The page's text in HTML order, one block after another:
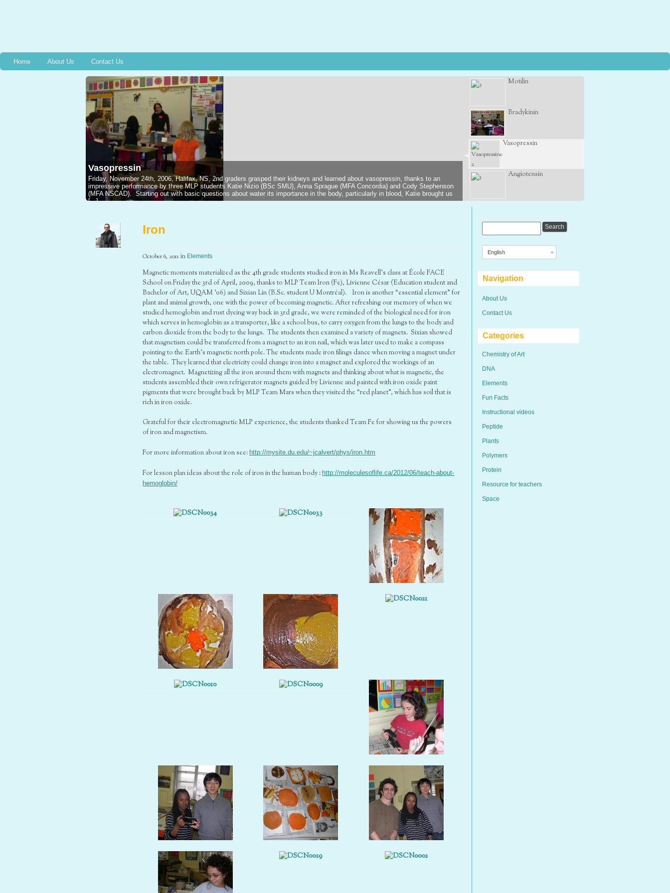
Home About Us Contact Us
Vasopressin
Friday, November 24th, 2006, Halifax, NS, 2nd graders grasped their kidneys and learned about vasopressin, thanks to an
impressive performance by three MLP students Katie Nizio (BSc SMU), Anna Sprague (MFA Concordia) and Cody Stephenson
(MFA NSCAD). Starting out with basic questions about water its importance in the body, particularly in blood, Katie brought us
[...]
Motilin
Bradykinin
Vasopressin
Angiotensin
Iron
October 6, 2011 in Elements
Magnetic moments materialized as the 4th grade students studied iron in Ms Reavell’s class at École FACE
School on Friday the 3rd of April, 2009, thanks to MLP Team Iron (Fe), Livienne César (Education student and
Bachelor of Art, UQAM ’06) and Sixian Lin (B.Sc. student U Montréal). Iron is another “essential element” for
plant and animal growth, one with the power of becoming magnetic. After refreshing our memory of when we
studied hemoglobin and rust dyeing way back in 3rd grade, we were reminded of the biological need for iron
which serves in hemoglobin as a transporter, like a school bus, to carry oxygen from the lungs to the body and
carbon dioxide from the body to the lungs. The students then examined a variety of magnets. Sixian showed
that magnetism could be transferred from a magnet to an iron nail, which was later used to make a compass
pointing to the Earth’s magnetic north pole. The students made iron filings dance when moving a magnet under
the table. They learned that electricity could change iron into a magnet and explored the workings of an
electromagnet. Magnetizing all the iron around them with magnets and thinking about what is magnetic, the
students assembled their own refrigerator magnets guided by Livienne and painted with iron oxide paint
pigments that were brought back by MLP Team Mars when they visited the “red planet”, which has soil that is
rich in iron oxide.
Grateful for their electromagnetic MLP experience, the students thanked Team Fe for showing us the powers
of iron and magnetism.
For more information about iron see: http://mysite.du.edu/~jcalvert/phys/iron.htm
For lesson plan ideas about the role of iron in the human body : http://moleculesoflife.ca/2012/06/teach-about-
hemoglobin/
English
Navigation
About Us
Contact Us
Categories
Chemistry of Art
DNA
Elements
Fun Facts
Instructional videos
Peptide
Plants
Polymers
Protein
Resource for teachers
Space